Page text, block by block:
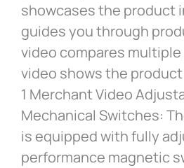
showcases the product
guides you through
video compares
video shows the
1 Merchant Video
Mechanical Switches:
is equipped with fully
performance magnetic